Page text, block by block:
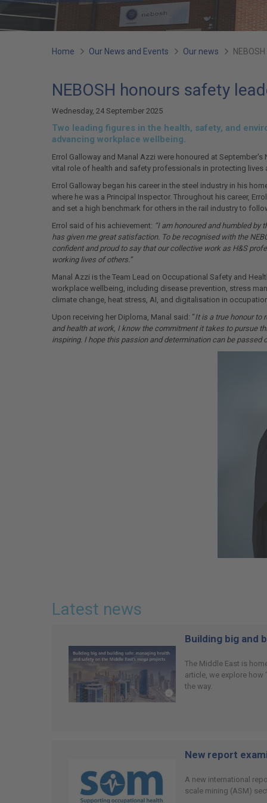
You
here:
Home Our News and Events Our news
NEBOSH honours safety
Wednesday, 24 September 2025
Two leading figures in the health, safety, and
advancing workplace wellbeing.
Errol Galloway and Manal Azzi were honoured at
vital role of health and safety professionals in protecting lives
Errol Galloway began his career in the steel industry in his
where he was a Principal Inspector. Throughout his career,
and set a high benchmark for others in the rail industry to
Errol said of his achievement: “I am honoured and humbled
has given me great satisfaction. To be recognised with the
confident and proud to say that our collective work as H&S
working lives of others.”
Manal Azzi is the Team Lead on Occupational Safety and
workplace wellbeing, including disease prevention, stress
climate change, heat stress, AI, and digitalisation in
Upon receiving her Diploma, Manal said: “It is a true honour to
and health at work, I know the commitment it takes to pursue
inspiring. I hope this passion and determination can be
Latest news
Building big and
The Middle East is
article, we explore how
the way.
New report
A new international
scale mining (ASM)